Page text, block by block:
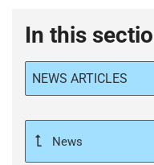
In this
NEWS ARTICLES
News